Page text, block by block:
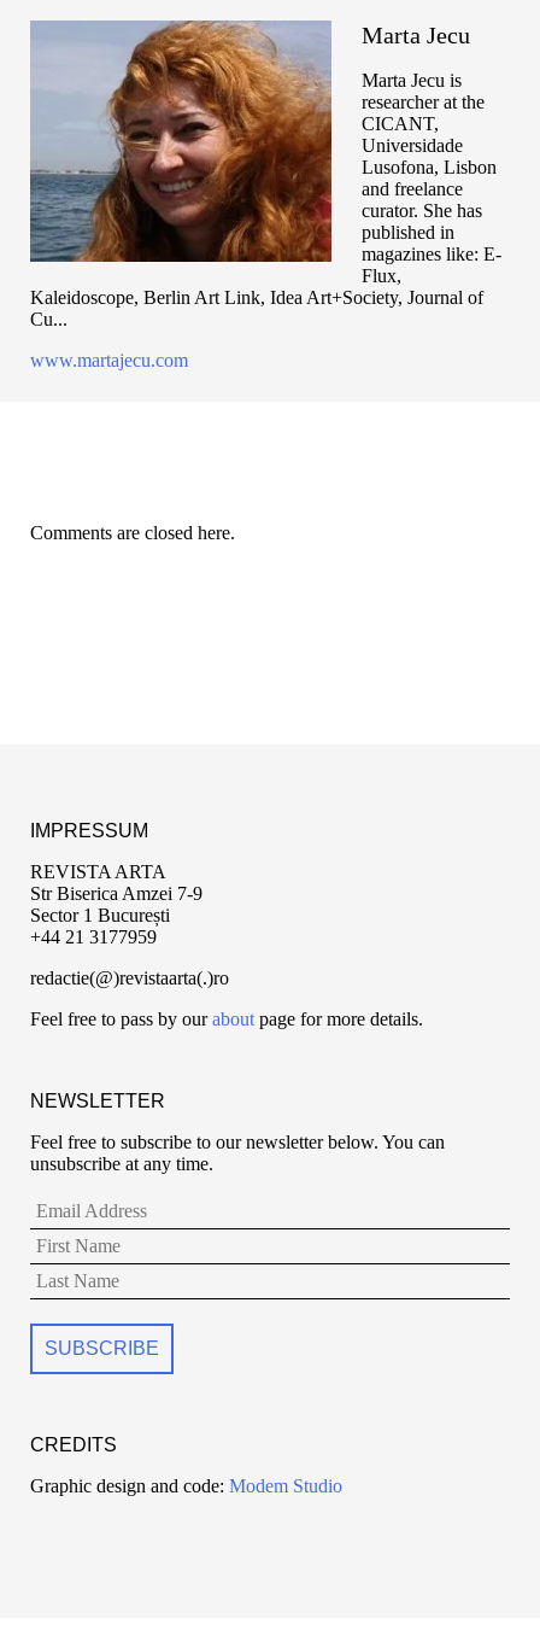
Marta Jecu
Marta Jecu is
researcher at the
CICANT,
Universidade
Lusofona, Lisbon
and freelance
curator. She has
published in
magazines like: E-
Flux,
Kaleidoscope, Berlin Art Link, Idea Art+Society, Journal of
Cu...
www.martajecu.com
Comments are closed here.
IMPRESSUM
REVISTA ARTA
Str Biserica Amzei 7-9
Sector 1 București
+44 21 3177959
redactie(@)revistaarta(.)ro
Feel free to pass by ouraboutpage for more details.
NEWSLETTER
Feel free to subscribe to our newsletter below. You can
unsubscribe at any time.
CREDITS
Graphic design and code: Modem Studio